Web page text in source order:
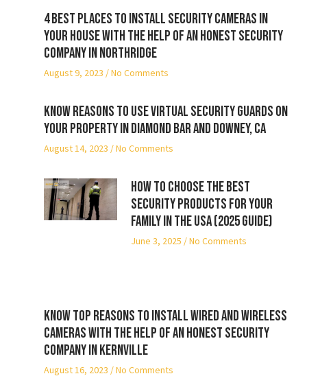
4 best places to install security cameras in
your house with the help of an honest security
company in Northridge
August 9, 2023 No Comments
Know reasons to use virtual security guards on
your property in Diamond Bar and Downey, CA
August 14, 2023 No Comments
How to Choose the Best
Security Products for Your
Family in the USA (2025 Guide)
June 3, 2025 No Comments
Know top reasons to install wired and wireless
cameras with the help of an honest security
company in Kernville
August 16, 2023 No Comments